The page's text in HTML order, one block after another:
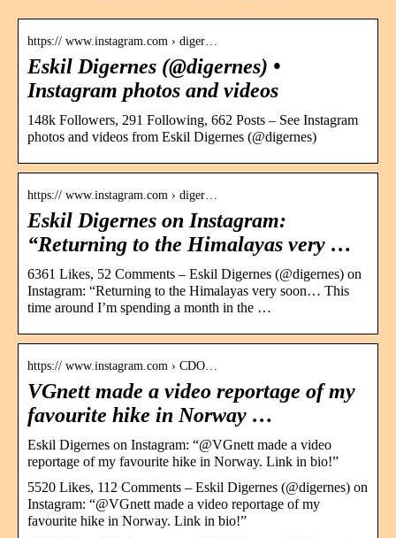
https:// www.instagram.com › diger…
Eskil Digernes (@digernes) •
Instagram photos and videos
148k Followers, 291 Following, 662 Posts – See Instagram
photos and videos from Eskil Digernes (@digernes)
https:// www.instagram.com › diger…
Eskil Digernes on Instagram:
“Returning to the Himalayas very …
6361 Likes, 52 Comments – Eskil Digernes (@digernes) on
Instagram: “Returning to the Himalayas very soon… This
time around I’m spending a month in the …
https:// www.instagram.com › CDO…
VGnett made a video reportage of my
favourite hike in Norway …
Eskil Digernes on Instagram: “@VGnett made a video
reportage of my favourite hike in Norway. Link in bio!”
5520 Likes, 112 Comments – Eskil Digernes (@digernes) on
Instagram: “@VGnett made a video reportage of my
favourite hike in Norway. Link in bio!”